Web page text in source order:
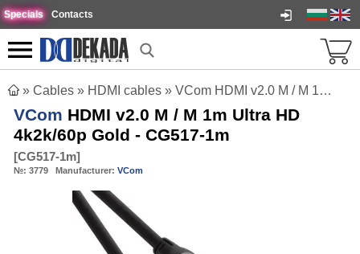
Specials Contacts
» Cables » HDMI cables » VCom HDMI v2.0 M / M 1m Ultra HD 4k2k/60p Gold - CG517-1m
VCom HDMI v2.0 M / M 1m Ultra HD
4k2k/60p Gold - CG517-1m
[CG517-1m]
№: 3779 Manufacturer: VCom